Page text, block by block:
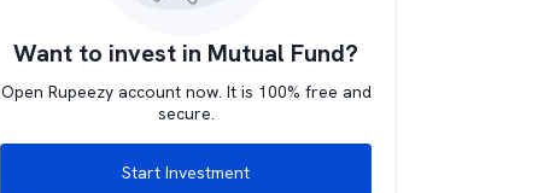
Want to invest in Mutual Fund?
Open Rupeezy account now. It is 100% free and
secure.
Start Investment